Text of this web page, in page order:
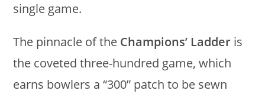
single game.
The pinnacle of the Champions’ Ladder is
the coveted three-hundred game, which
earns bowlers a “300” patch to be sewn